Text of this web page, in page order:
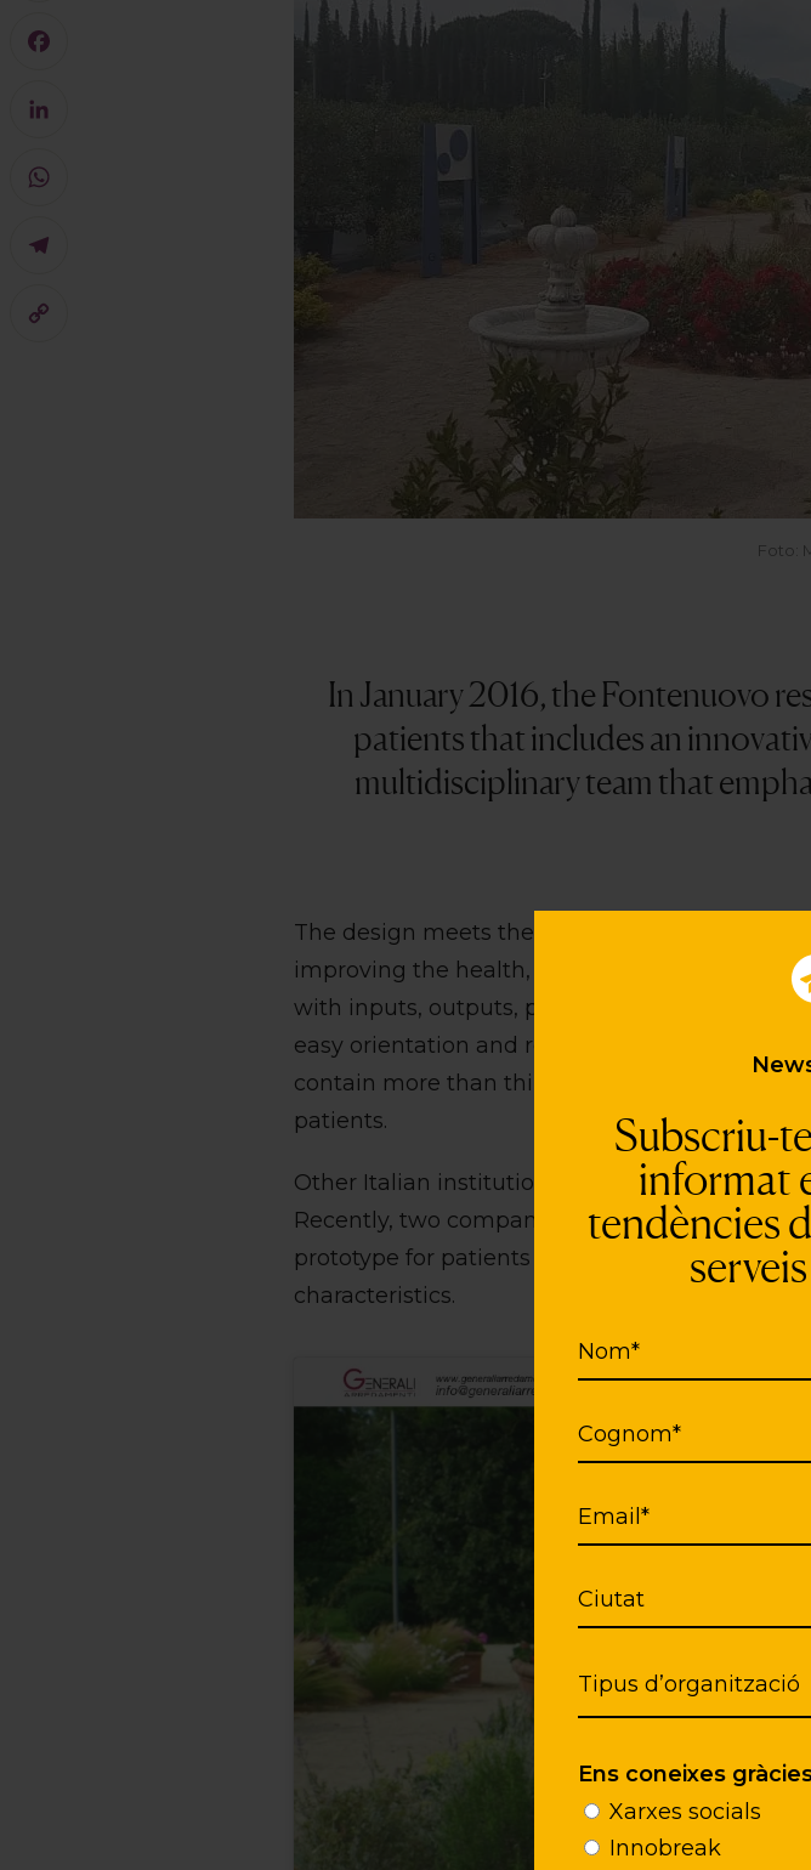
Subscriu-
informat
tendències
Nom*
Cognom*
Email*
Ciutat
Ens coneixes
Xarxes socials
Innobreak
Foto:
In January 2016, the Fontenuovo
patients that includes an
multidisciplinary team that
The design meets the requirements defined
improving the health, behavior and quality of
with inputs, outputs, paths, work and rest
easy orientation and reduce the feeling of
contain more than thirty plant species and
patients.
Other Italian institutions and companies are
Recently, two companies, Mati 1909 and
prototype for patients with Alzheimer’s
characteristics.
Click to accept
Mastodon
Facebook
LinkedIn
WhatsApp
Telegram